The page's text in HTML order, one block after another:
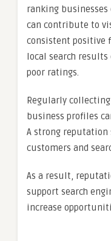
ranking
can contribute to
consistent positive
local search
poor ratings.
Regularly
business profiles
A strong
customers and
As a result,
support search
increase